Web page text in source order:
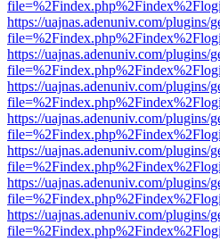
https://uajnas.adenuniv.com/
https://uajnas.adenuniv.com/
https://uajnas.adenuniv.com/
https://uajnas.adenuniv.com/
https://uajnas.adenuniv.com/
https://uajnas.adenuniv.com/
https://uajnas.adenuniv.com/